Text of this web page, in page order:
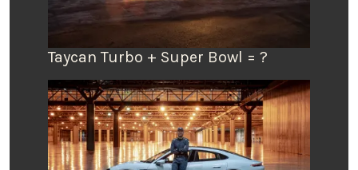
Taycan Turbo + Super Bowl = ?